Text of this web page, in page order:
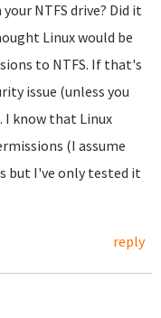
NTFS drive? Did it
Linux would be
to NTFS. If that's
issue (unless you
I know that Linux
(I assume
but I've only tested it
reply